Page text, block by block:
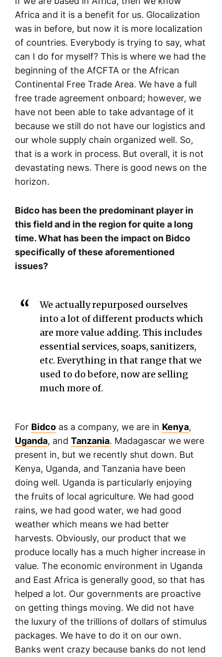
Africa and it is a benefit for us. Glocalization
was in before, but now it is more localization
of countries. Everybody is trying to say, what
can I do for myself? This is where we had the
beginning of the AfCFTA or the African
Continental Free Trade Area. We have a full
free trade agreement onboard; however, we
have not been able to take advantage of it
because we still do not have our logistics and
our whole supply chain organized well. So,
that is a work in process. But overall, it is not
devastating news. There is good news on the
horizon.
Bidco has been the predominant player in
this field and in the region for quite a long
time. What has been the impact on Bidco
specifically of these aforementioned
issues?
We actually repurposed ourselves
into a lot of different products which
are more value adding. This includes
essential services, soaps, sanitizers,
etc. Everything in that range that we
used to do before, now are selling
much more of.
For Bidco as a company, we are in Kenya,
Uganda, and Tanzania. Madagascar we were
present in, but we recently shut down. But
Kenya, Uganda, and Tanzania have been
doing well. Uganda is particularly enjoying
the fruits of local agriculture. We had good
rains, we had good water, we had good
weather which means we had better
harvests. Obviously, our product that we
produce locally has a much higher increase in
value. The economic environment in Uganda
and East Africa is generally good, so that has
helped a lot. Our governments are proactive
on getting things moving. We did not have
the luxury of the trillions of dollars of stimulus
packages. We have to do it on our own.
Banks went crazy because banks do not lend